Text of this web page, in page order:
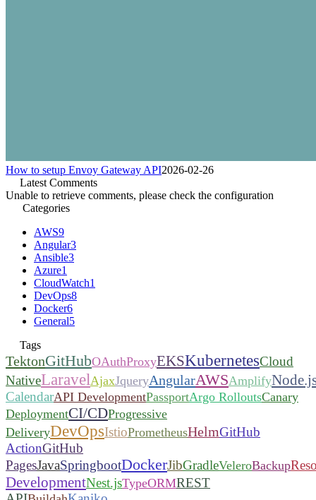
How to setup Envoy Gateway API2026-02-26
Latest Comments
Unable to retrieve comments, please check the configuration
Categories
AWS9
Angular3
Ansible3
Azure1
CloudWatch1
DevOps8
Docker6
General5
Tags
TektonGitHubOAuthProxyEKSKubernetesCloud
NativeLaravelAjaxJqueryAngularAWSAmplify
CalendarAPI DevelopmentPassportArgo RolloutsCanary
DeploymentCI/CDProgressive
DeliveryDevOpsIstioPrometheusHelmGitHub
ActionGitHub
PagesJavaSpringbootDockerJibGradleVeleroBackup
DevelopmentNest.jsTypeORMREST